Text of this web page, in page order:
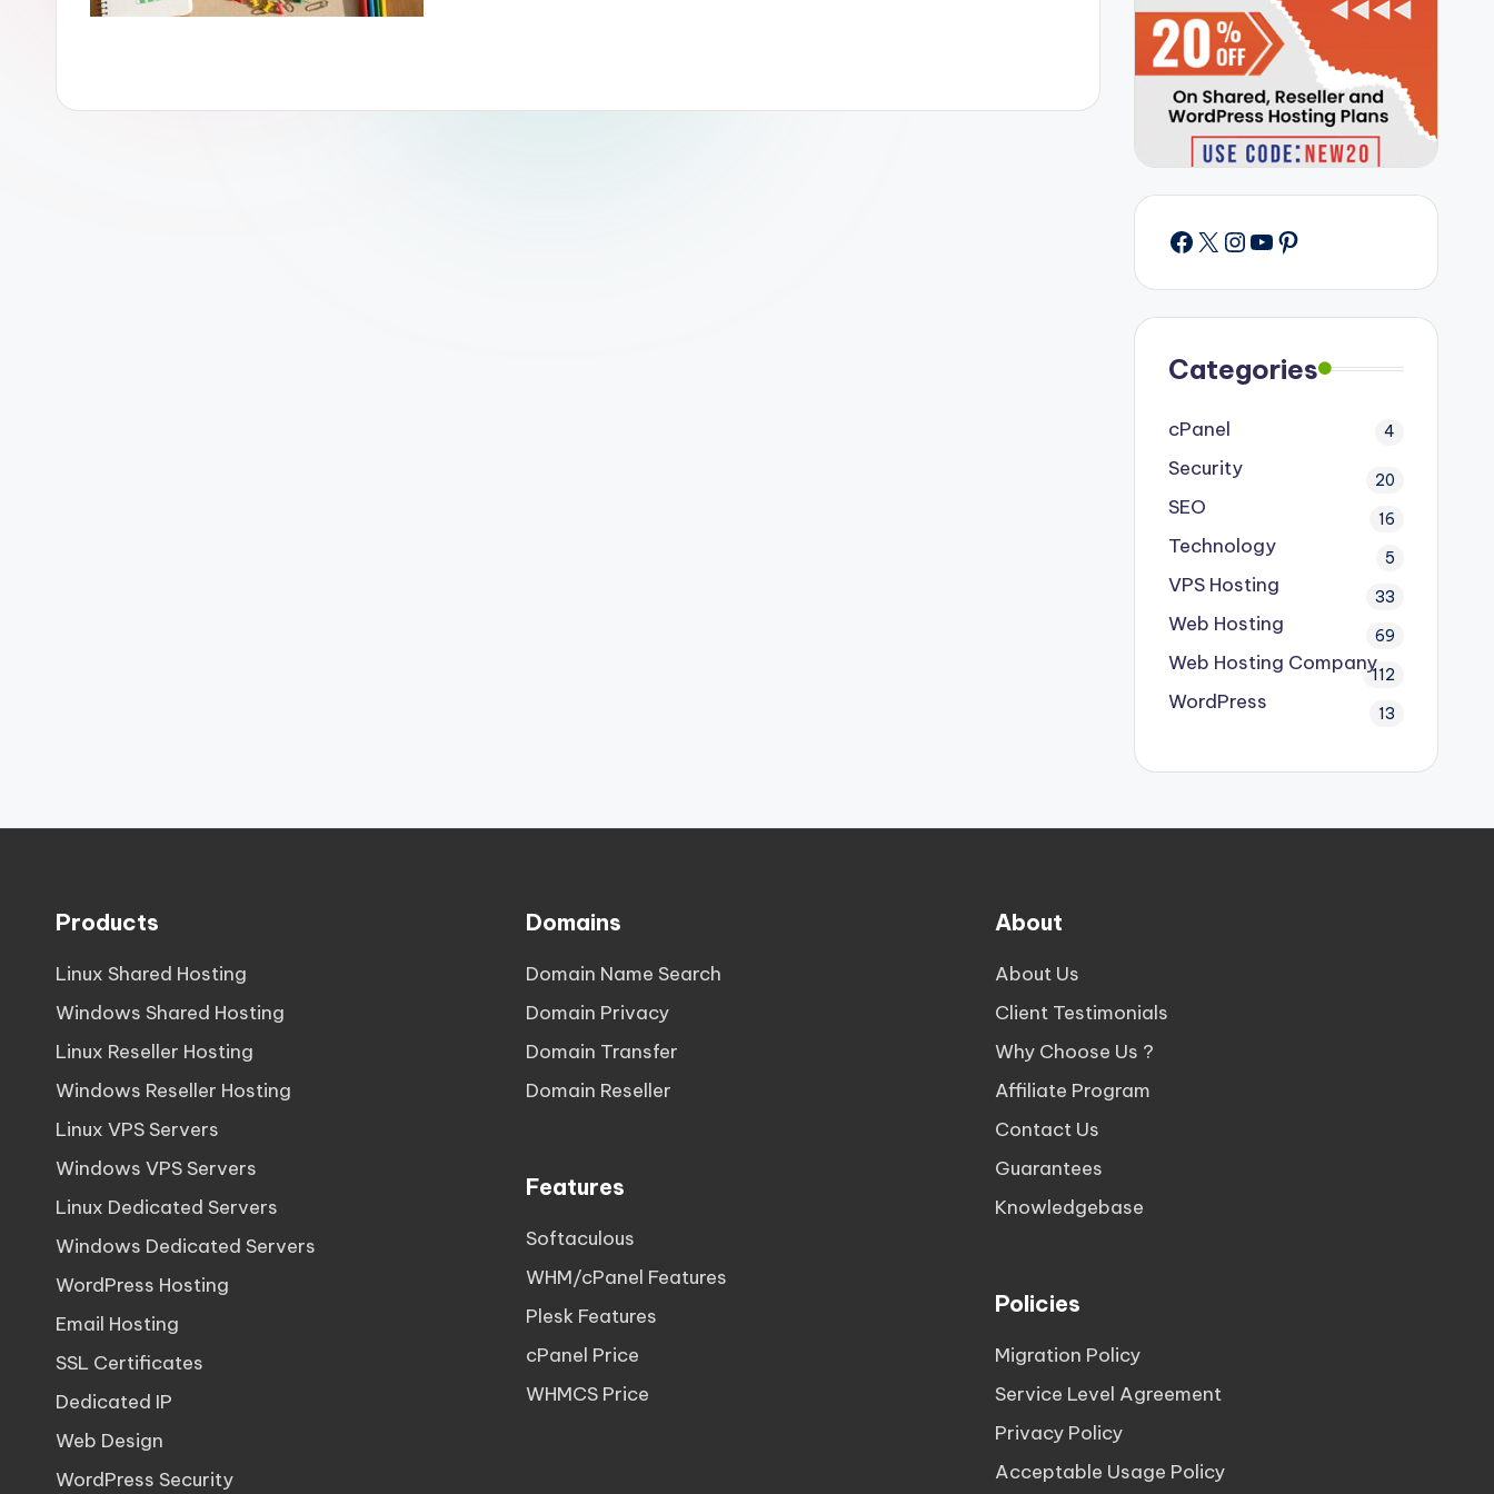
Facebook
X Instagram
YouTube
Pinterest
Categories
cPanel 4
Security 20
SEO 16
Technology 5
VPS Hosting 33
Web Hosting 69
Web Hosting Company112
WordPress 13
Products
Linux Shared Hosting
Windows Shared Hosting
Linux Reseller Hosting
Windows Reseller Hosting
Linux VPS Servers
Windows VPS Servers
Linux Dedicated Servers
Windows Dedicated Servers
WordPress Hosting
Email Hosting
SSL Certificates
Dedicated IP
Web Design
WordPress Security
Domains
Domain Name Search
Domain Privacy
Domain Transfer
Domain Reseller
Features
Softaculous
WHM/cPanel Features
Plesk Features
cPanel Price
WHMCS Price
About
About Us
Client Testimonials
Why Choose Us ?
Affiliate Program
Contact Us
Guarantees
Knowledgebase
Policies
Migration Policy
Service Level Agreement
Privacy Policy
Acceptable Usage Policy